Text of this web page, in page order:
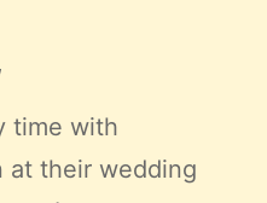
time with
at their wedding